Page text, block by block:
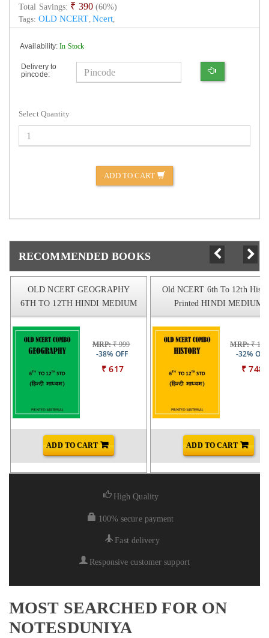
Total Savings: ₹ 390(60%)
Tags: OLD NCERT, Ncert,
Availability:In Stock
Delivery to
pincode:
Select Quantity
ADD TO CART
RECOMMENDED BOOKS
OLD NCERT GEOGRAPHY
6TH TO 12TH HINDI MEDIUM
MRP:₹ 999
-38% OFF
₹ 617
ADD TO CART
Old NCERT 6th To 12th
Printed HINDI MEDIUM
MRP:₹
-32% OFF
₹ 748
ADD TO CART
High Quality
100% secure payment
Fast delivery
Responsive customer support
MOST SEARCHED FOR ON
NOTESDUNIYA